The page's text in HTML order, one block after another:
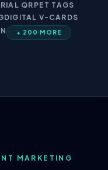
QRPET TAGS
DIGITAL V-CARDS
+ 200 MORE
MARKETING